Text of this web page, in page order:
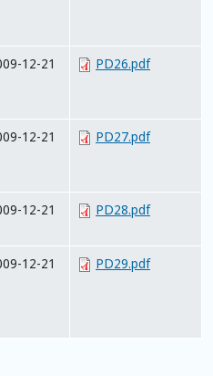
12-21 PD26.pdf
12-21 PD27.pdf
12-21 PD28.pdf
12-21 PD29.pdf